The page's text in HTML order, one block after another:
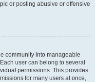
or posting abusive or offensive
community into manageable
user can belong to several
permissions. This provides
for many users at once,